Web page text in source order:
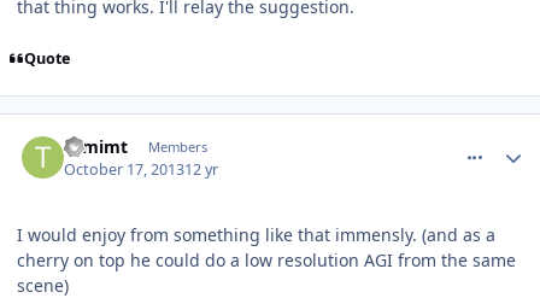
that thing works. I'll relay the suggestion.
Quote
tomimt Members
October 17, 201312 yr
I would enjoy from something like that immensly. (and as a
cherry on top he could do a low resolution AGI from the same
scene)